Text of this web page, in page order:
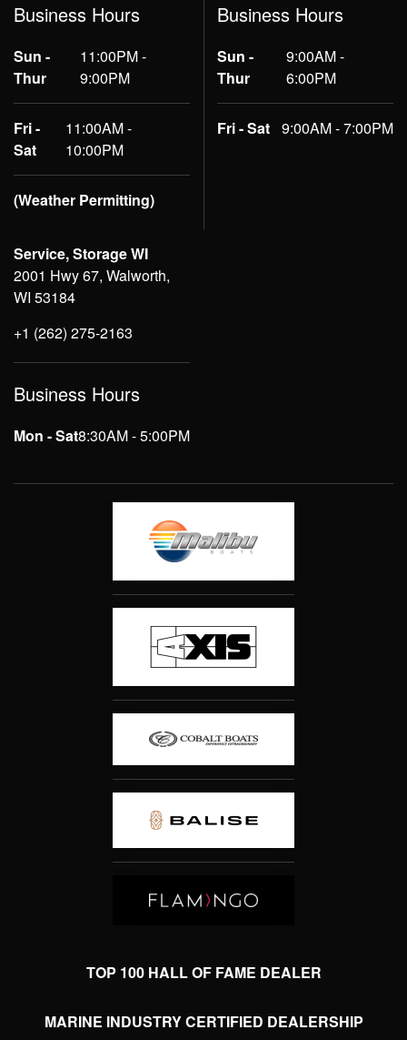
Business Hours
Sun -
Thur
11:00PM -
9:00PM
Fri -
Sat
11:00AM -
10:00PM
(Weather Permitting)
Business Hours
Sun -
Thur
9:00AM -
6:00PM
Fri - Sat 9:00AM - 7:00PM
Service, Storage WI
2001 Hwy 67, Walworth,
WI 53184
+1 (262) 275-2163
Business Hours
Mon - Sat8:30AM - 5:00PM
TOP 100 HALL OF FAME DEALER
MARINE INDUSTRY CERTIFIED DEALERSHIP